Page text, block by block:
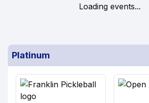
Loading events...
Platinum